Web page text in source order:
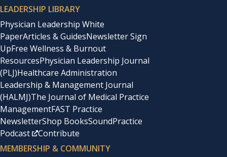
LEADERSHIP LIBRARY
Physician Leadership White
PaperArticles & GuidesNewsletter Sign
UpFree Wellness & Burnout
ResourcesPhysician Leadership Journal
(PLJ)Healthcare Administration
Leadership & Management Journal
(HALMJ)The Journal of Medical Practice
ManagementFAST Practice
NewsletterShop BooksSoundPractice
Podcast
Contribute
MEMBERSHIP & COMMUNITY